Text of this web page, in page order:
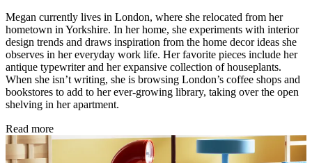
Megan currently lives in London, where she relocated from her
hometown in Yorkshire. In her home, she experiments with interior
design trends and draws inspiration from the home decor ideas she
observes in her everyday work life. Her favorite pieces include her
antique typewriter and her expansive collection of houseplants.
When she isn’t writing, she is browsing London’s coffee shops and
bookstores to add to her ever-growing library, taking over the open
shelving in her apartment.
Read more